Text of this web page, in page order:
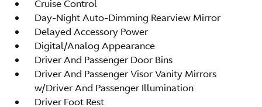
Cruise Control
Day-Night Auto-Dimming Rearview Mirror
Delayed Accessory Power
Digital/Analog Appearance
Driver And Passenger Door Bins
Driver And Passenger Visor Vanity Mirrors
w/Driver And Passenger Illumination
Driver Foot Rest